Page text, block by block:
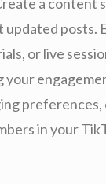
updated posts.
or live
in your